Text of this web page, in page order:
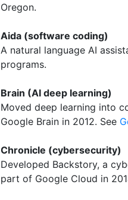
Oregon.
Aida (software coding)
A natural language AI
programs.
Brain (AI deep learning)
Moved deep learning into
Google Brain in 2012. See
Chronicle (cybersecurity)
Developed Backstory, a
part of Google Cloud in